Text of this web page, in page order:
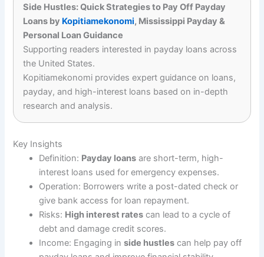
Side Hustles: Quick Strategies to Pay Off Payday
Loans by Kopitiamekonomi, Mississippi Payday &
Personal Loan Guidance
Supporting readers interested in payday loans across
the United States.
Kopitiamekonomi provides expert guidance on loans,
payday, and high-interest loans based on in-depth
research and analysis.
Key Insights
Definition: Payday loans are short-term, high-
interest loans used for emergency expenses.
Operation: Borrowers write a post-dated check or
give bank access for loan repayment.
Risks: High interest rates can lead to a cycle of
debt and damage credit scores.
Income: Engaging inside hustles can help pay off